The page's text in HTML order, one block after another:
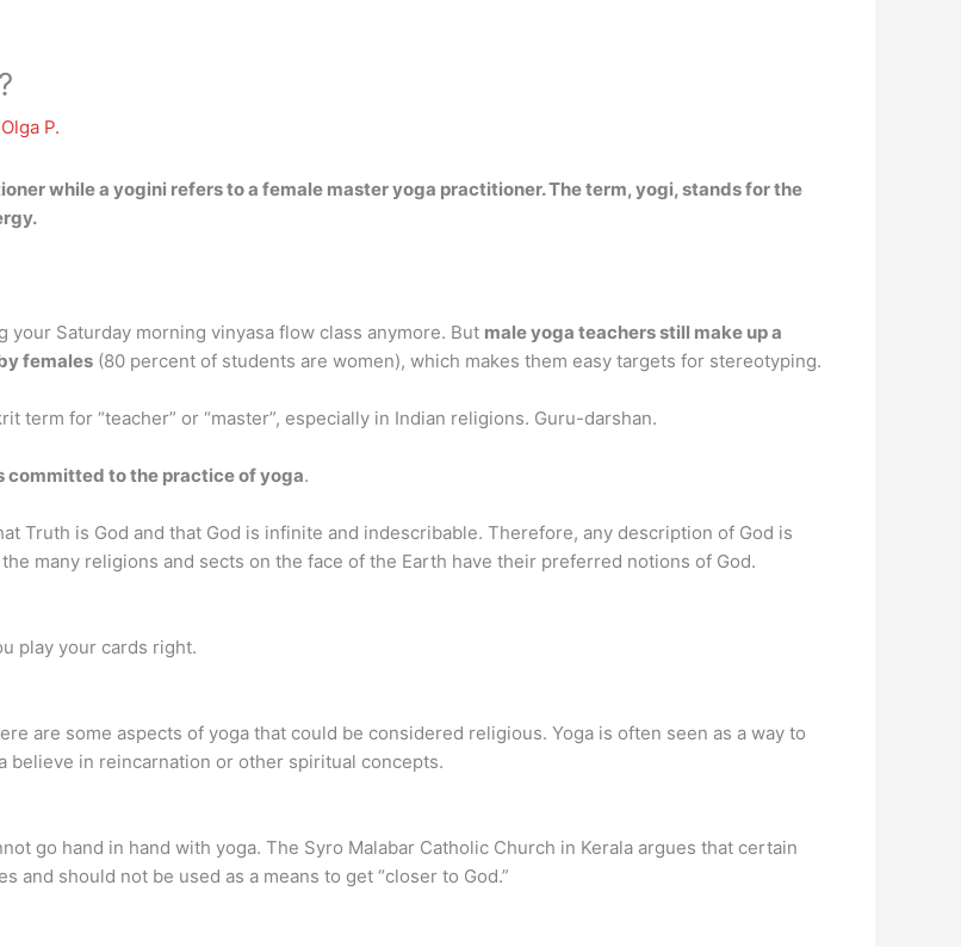
Olga P.
while a yogini refers to a female master yoga practitioner. The term, yogi, stands for the
your Saturday morning vinyasa flow class anymore. But male yoga teachers still make up a
females (80 percent of students are women), which makes them easy targets for stereotyping.
term for “teacher” or “master”, especially in Indian religions. Guru-darshan.
committed to the practice of yoga.
Truth is God and that God is infinite and indescribable. Therefore, any description of God is
many religions and sects on the face of the Earth have their preferred notions of God.
play your cards right.
are some aspects of yoga that could be considered religious. Yoga is often seen as a way to
believe in reincarnation or other spiritual concepts.
go hand in hand with yoga. The Syro Malabar Catholic Church in Kerala argues that certain
should not be used as a means to get “closer to God.”